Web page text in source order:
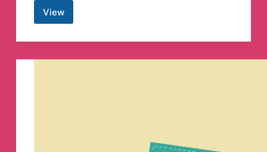
ViewAirdrop365
Channel